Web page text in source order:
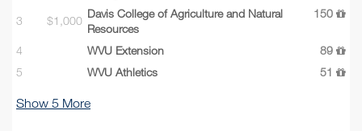
3 $1,000
Davis College of Agriculture and Natural
Resources
150
4 WVU Extension
89
5
WVU Athletics 51
Show 5 More